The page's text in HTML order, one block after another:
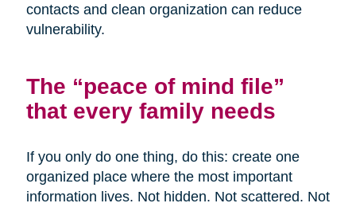
contacts and clean organization can reduce
vulnerability.
The “peace of mind file”
that every family needs
If you only do one thing, do this: create one
organized place where the most important
information lives. Not hidden. Not scattered. Not